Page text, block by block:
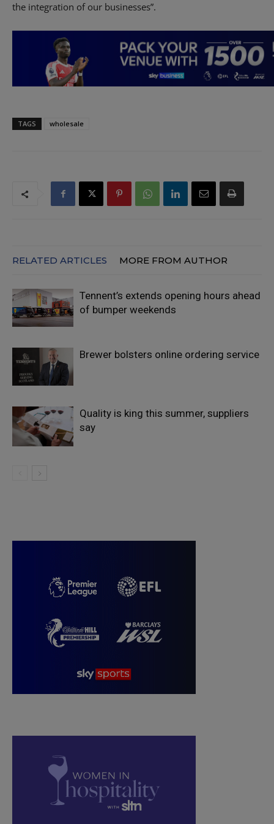
the integration of our businesses”.
TAGS wholesale
RELATED ARTICLES MORE FROM AUTHOR
Tennent’s extends opening hours ahead
of bumper weekends
Brewer bolsters online ordering service
Quality is king this summer, suppliers
say